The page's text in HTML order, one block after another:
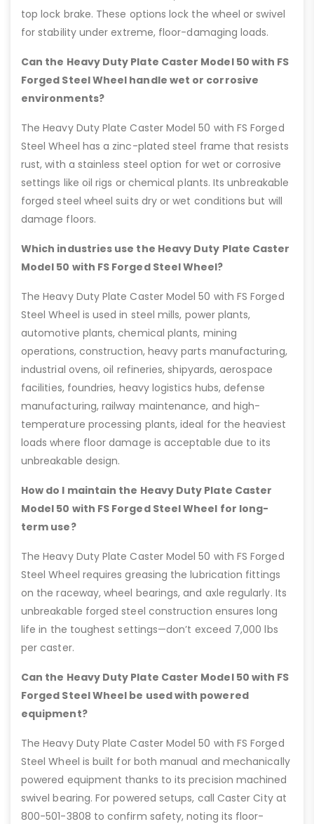
top lock brake. These options lock the wheel or swivel
for stability under extreme, floor-damaging loads.
Can the Heavy Duty Plate Caster Model 50 with FS
Forged Steel Wheel handle wet or corrosive
environments?
The Heavy Duty Plate Caster Model 50 with FS Forged
Steel Wheel has a zinc-plated steel frame that resists
rust, with a stainless steel option for wet or corrosive
settings like oil rigs or chemical plants. Its unbreakable
forged steel wheel suits dry or wet conditions but will
damage floors.
Which industries use the Heavy Duty Plate Caster
Model 50 with FS Forged Steel Wheel?
The Heavy Duty Plate Caster Model 50 with FS Forged
Steel Wheel is used in steel mills, power plants,
automotive plants, chemical plants, mining
operations, construction, heavy parts manufacturing,
industrial ovens, oil refineries, shipyards, aerospace
facilities, foundries, heavy logistics hubs, defense
manufacturing, railway maintenance, and high-
temperature processing plants, ideal for the heaviest
loads where floor damage is acceptable due to its
unbreakable design.
How do I maintain the Heavy Duty Plate Caster
Model 50 with FS Forged Steel Wheel for long-
term use?
The Heavy Duty Plate Caster Model 50 with FS Forged
Steel Wheel requires greasing the lubrication fittings
on the raceway, wheel bearings, and axle regularly. Its
unbreakable forged steel construction ensures long
life in the toughest settings—don’t exceed 7,000 lbs
per caster.
Can the Heavy Duty Plate Caster Model 50 with FS
Forged Steel Wheel be used with powered
equipment?
The Heavy Duty Plate Caster Model 50 with FS Forged
Steel Wheel is built for both manual and mechanically
powered equipment thanks to its precision machined
swivel bearing. For powered setups, call Caster City at
800-501-3808 to confirm safety, noting its floor-